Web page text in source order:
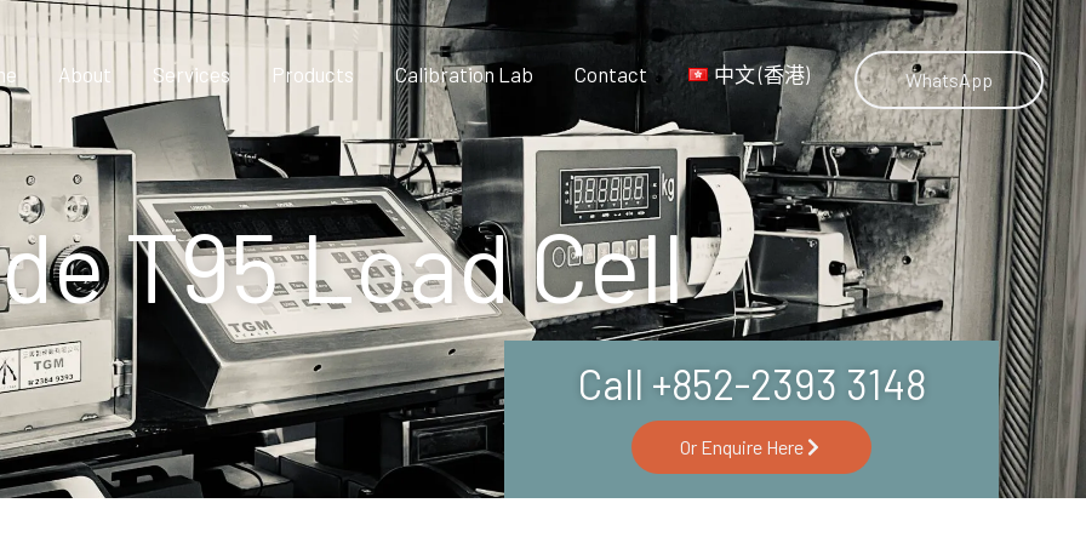
About Services Products Calibration Lab Contact 中文 (香港) WhatsApp
T95 Load Cell
Call +852-2393 3148
Or Enquire Here